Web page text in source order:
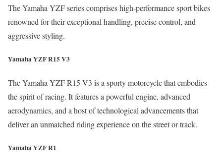
The Yamaha YZF series comprises high-performance sport bikes
renowned for their exceptional handling, precise control, and
aggressive styling.
Yamaha YZF R15 V3
The Yamaha YZF R15 V3 is a sporty motorcycle that embodies
the spirit of racing. It features a powerful engine, advanced
aerodynamics, and a host of technological advancements that
deliver an unmatched riding experience on the street or track.
Yamaha YZF R1